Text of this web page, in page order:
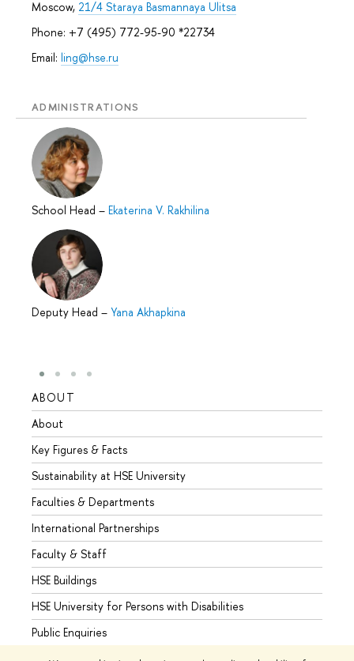
Moscow, 21/4 Staraya Basmannaya Ulitsa
Phone: +7 (495) 772-95-90 *22734
Email: ling@hse.ru
ADMINISTRATIONS
School Head – Ekaterina V. Rakhilina
Deputy Head – Yana Akhapkina
ABOUT
About
Key Figures & Facts
Sustainability at HSE University
Faculties & Departments
International Partnerships
Faculty & Staff
HSE Buildings
HSE University for Persons with Disabilities
Public Enquiries